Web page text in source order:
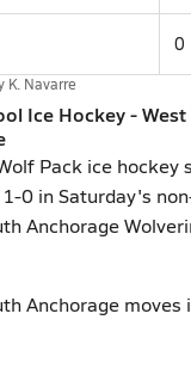
0
K. Navarre
Ice Hockey -
Pack ice hockey
0 in Saturday's
Anchorage
Anchorage